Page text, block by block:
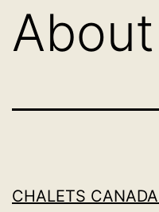
About
CHALETS